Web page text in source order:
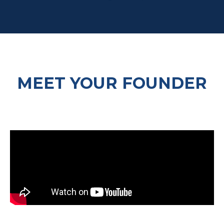
MEET YOUR FOUNDER